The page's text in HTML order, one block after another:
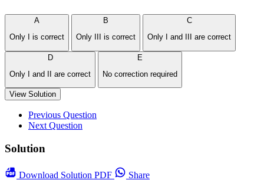
A
Only I is correct
B
Only III is correct
C
Only I and III are correct
D
Only I and II are correct
E
No correction required
View Solution
Previous Question
Next Question
Solution
Download Solution PDF
Share